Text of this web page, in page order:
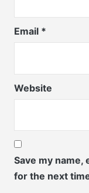
Email *
Website
Save my name,
for the next